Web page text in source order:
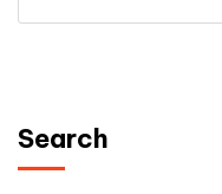
Search